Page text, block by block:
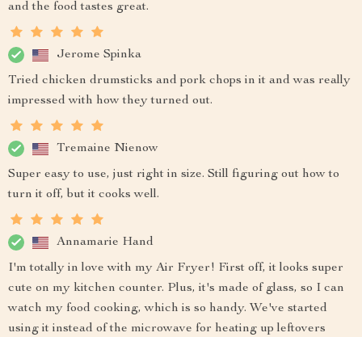
and the food tastes great.
Jerome Spinka
Tried chicken drumsticks and pork chops in it and was really
impressed with how they turned out.
Tremaine Nienow
Super easy to use, just right in size. Still figuring out how to
turn it off, but it cooks well.
Annamarie Hand
I'm totally in love with my Air Fryer! First off, it looks super
cute on my kitchen counter. Plus, it's made of glass, so I can
watch my food cooking, which is so handy. We've started
using it instead of the microwave for heating up leftovers